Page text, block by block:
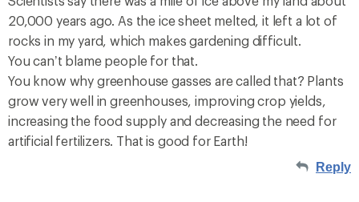
20,000 years ago. As the ice sheet melted, it left a lot of
rocks in my yard, which makes gardening difficult.
You can’t blame people for that.
You know why greenhouse gasses are called that? Plants
grow very well in greenhouses, improving crop yields,
increasing the food supply and decreasing the need for
artificial fertilizers. That is good for Earth!
Reply